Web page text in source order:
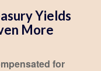
Yields
More
for